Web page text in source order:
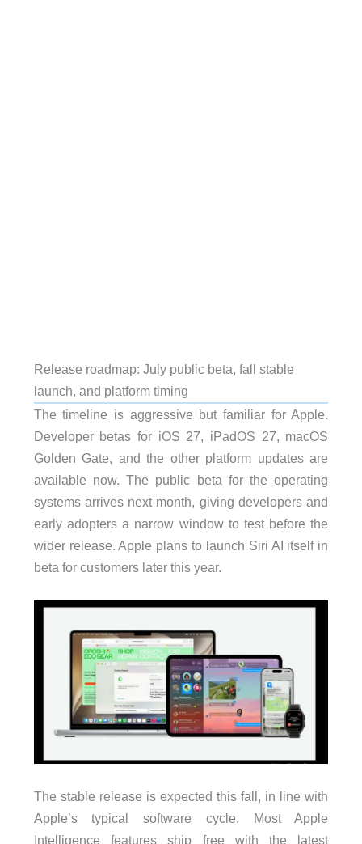
Release roadmap: July public beta, fall stable
launch, and platform timing
The timeline is aggressive but familiar for Apple.
Developer betas for iOS 27, iPadOS 27, macOS
Golden Gate, and the other platform updates are
available now. The public beta for the operating
systems arrives next month, giving developers and
early adopters a narrow window to test before the
wider release. Apple plans to launch Siri AI itself in
beta for customers later this year.
The stable release is expected this fall, in line with
Apple’s typical software cycle. Most Apple
Intelligence features ship free with the latest